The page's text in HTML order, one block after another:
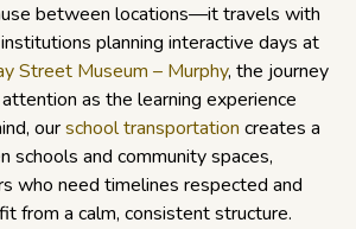
between locations—it travels with
planning interactive days at
Street Museum – Murphy, the journey
as the learning experience
ourschool transportation creates a
schools and community spaces,
who need timelines respected and
from a calm, consistent structure.